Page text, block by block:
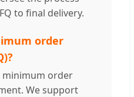
to final delivery.
order
minimum order
We support